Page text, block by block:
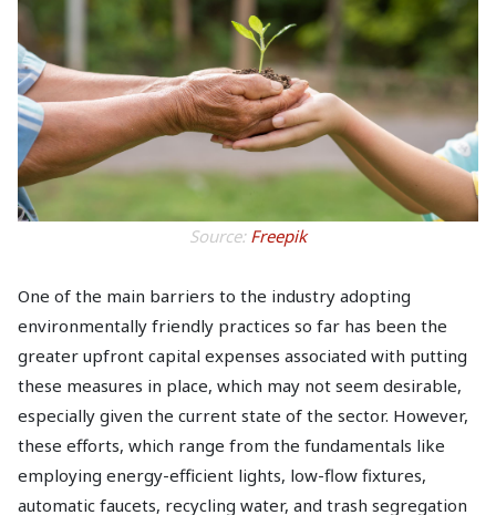
Source: Freepik
One of the main barriers to the industry adopting
environmentally friendly practices so far has been the
greater upfront capital expenses associated with putting
these measures in place, which may not seem desirable,
especially given the current state of the sector. However,
these efforts, which range from the fundamentals like
employing energy-efficient lights, low-flow fixtures,
automatic faucets, recycling water, and trash segregation